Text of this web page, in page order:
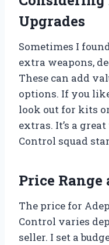
Upgrades
Sometimes I
extra weapons,
These can add
options. If you
look out for kits
extras. It’s a
Control squad
Price
The price for
Control varies
seller. I set a